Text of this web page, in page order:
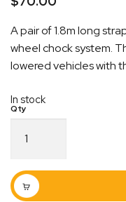
A pair of 1.8m long
wheel chock system.
lowered vehicles with
In stock
Track
Tie
Down
Straps